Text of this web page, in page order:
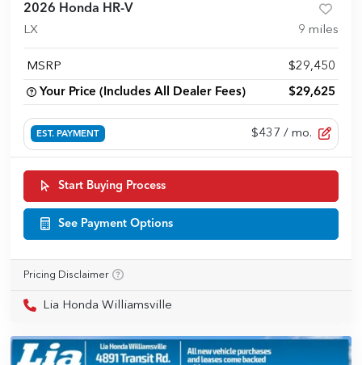
2026 Honda HR-V
LX 9 miles
MSRP $29,450
Your Price (Includes All Dealer Fees) $29,625
EST. PAYMENT $437 / mo.
Start Buying Process
See Payment Options
Pricing Disclaimer
Lia Honda Williamsville